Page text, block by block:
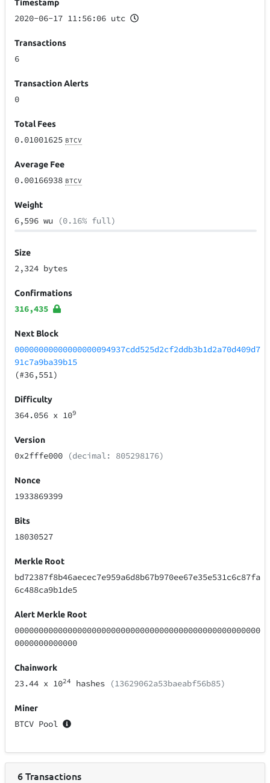
Timestamp
2020-06-17 11:56:06 utc
Transactions
6
Transaction Alerts
0
Total Fees
0.01001625 BTCV
Average Fee
0.00166938 BTCV
Weight
6,596 wu (0.16% full)
Size
2,324 bytes
Confirmations
316,435
Next Block
00000000000000000094937cdd525d2cf2ddb3b1d2a70d409d7
91c7a9ba39b15
(#36,551)
Difficulty
364.056 x 109
Version
0x2fffe000 (decimal: 805298176)
Nonce
1933869399
Bits
18030527
Merkle Root
bd72387f8b46aecec7e959a6d8b67b970ee67e35e531c6c87fa
6c488ca9b1de5
Alert Merkle Root
000000000000000000000000000000000000000000000000000
0000000000000
Chainwork
23.44 x 1024 hashes (13629062a53baeabf56b85)
Miner
BTCV Pool
6Transactions